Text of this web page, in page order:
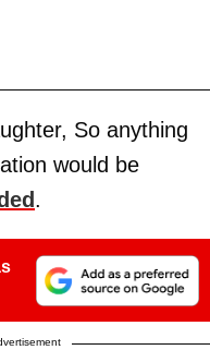
So anything
would be
.